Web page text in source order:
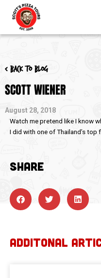
< Back to blog
SCOTT WIENER
August 28, 2018
Watch me pretend like I know
I did with one of Thailand’s top
SHARE
ADDITONAL